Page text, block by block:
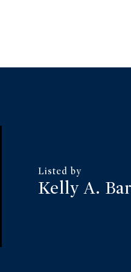
Kelly A.